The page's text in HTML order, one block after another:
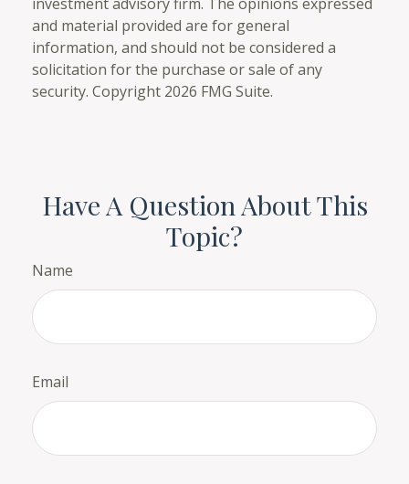
and material provided are for general
information, and should not be considered a
solicitation for the purchase or sale of any
security. Copyright 2026 FMG Suite.
Have A Question About This
Topic?
Name
Email